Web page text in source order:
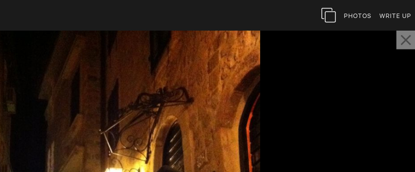
Photos Write Up